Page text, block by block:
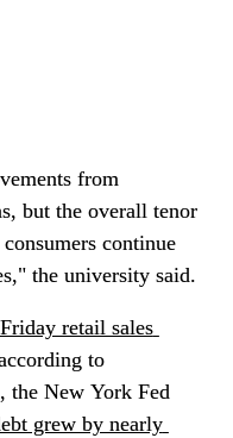
from
but the overall tenor
continue
the university said.
retail sales
to
the New York Fed
grew by nearly